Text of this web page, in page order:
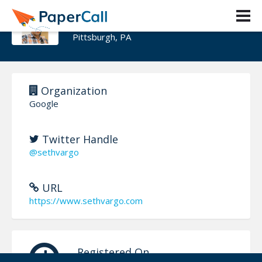
Seth Vargo
Pittsburgh, PA
Organization
Google
Twitter Handle
@sethvargo
URL
https://www.sethvargo.com
Registered On